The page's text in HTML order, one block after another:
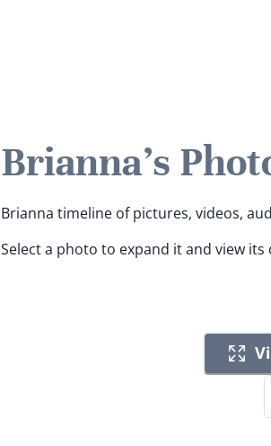
Brianna's
Brianna timeline of pictures, videos,
Select a photo to expand it and view its